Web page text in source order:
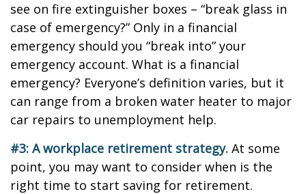
see on fire extinguisher boxes – “break glass in
case of emergency?” Only in a financial
emergency should you “break into” your
emergency account. What is a financial
emergency? Everyone’s definition varies, but it
can range from a broken water heater to major
car repairs to unemployment help.
#3: A workplace retirement strategy. At some
point, you may want to consider when is the
right time to start saving for retirement.